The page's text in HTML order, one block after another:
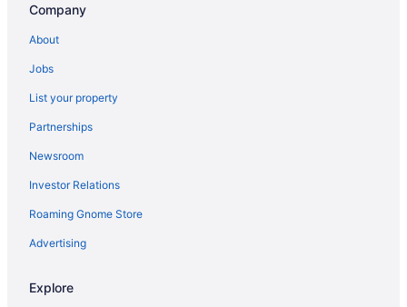
Company
About
Jobs
List your property
Partnerships
Newsroom
Investor Relations
Roaming Gnome Store
Advertising
Explore